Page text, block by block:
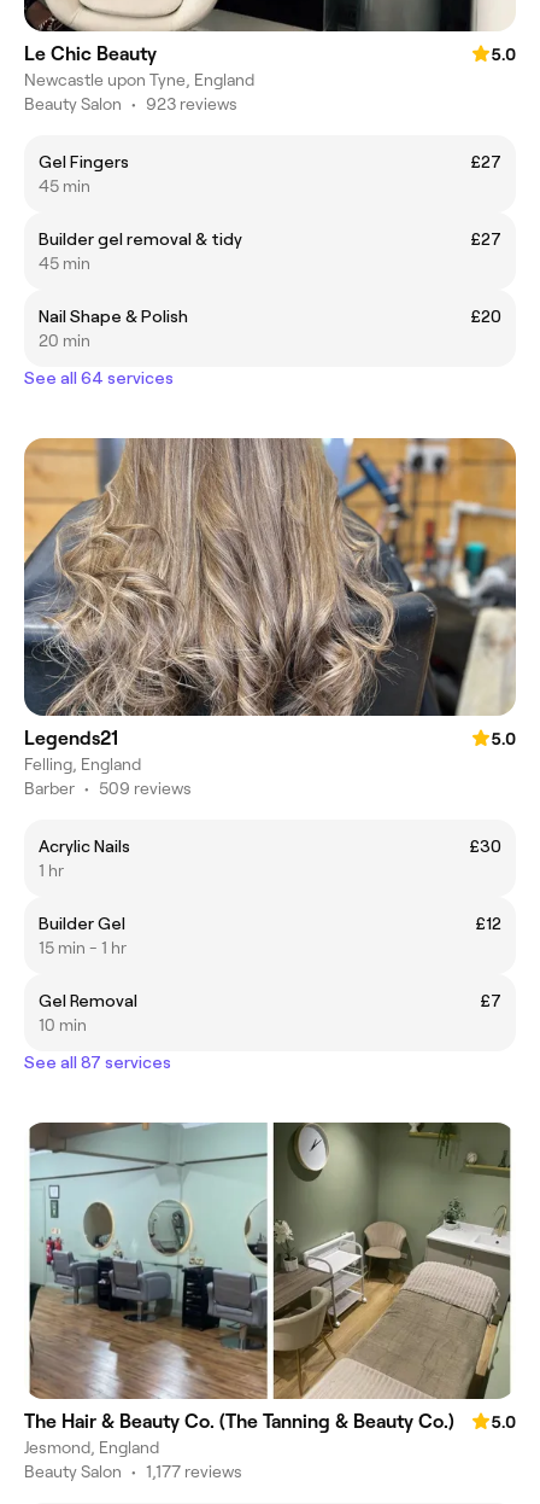
Le Chic Beauty
5.0
Newcastle upon Tyne, England
Beauty Salon • 923 reviews
Gel Fingers
£27
45 min
Builder gel removal & tidy
£27
45 min
Nail Shape & Polish
£20
20 min
See all 64 services
Legends21
5.0
Felling, England
Barber • 509 reviews
Acrylic Nails
£30
1 hr
Builder Gel
£12
15 min - 1 hr
Gel Removal
£7
10 min
See all 87 services
The Hair & Beauty Co. (The Tanning & Beauty Co.)
5.0
Jesmond, England
Beauty Salon • 1,177 reviews